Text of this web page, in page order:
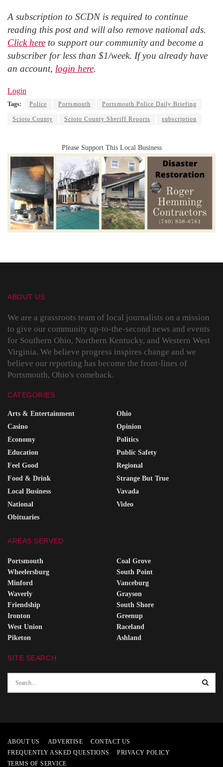
A subscription to SCDN is required to continue
reading this post and will also remove national ads.
Click here to support our community and become a
subscriber for less than $1/week. If you already have
an account, login here.
Login
Tags: Police Portsmouth Portsmouth Police Daily Briefing
Scioto County Scioto County Sheriff Reports subscription
Please Support This Local Business
ABOUT US
We are a grassroots team of local journalists on a mission
to give our community up-to-the-second news and events
for Southern Ohio, Northern Kentucky, and Western West
Virginia. We believe progress inspires change and we
believe our reporting has become the front-lines of
Portsmouth, Ohio's comeback.
CATEGORIES
Arts & Entertainment
Casino
Economy
Education
Feel Good
Food & Drink
Local Business
National
Obituaries
Ohio
Opinion
Politics
Public Safety
Regional
Strange But True
Vavada
Video
AREAS SERVED
Portsmouth
Wheelersburg
Minford
Waverly
Friendship
Ironton
West Union
Piketon
Coal Grove
South Point
Vanceburg
Grayson
South Shore
Greenup
Raceland
Ashland
SITE SEARCH
ABOUT US ADVERTISE
CONTACT US
FREQUENTLY ASKED QUESTIONS
PRIVACY POLICY
TERMS OF SERVICE